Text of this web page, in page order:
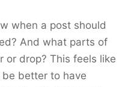
when a post should
And what parts of
or drop? This feels like
better to have